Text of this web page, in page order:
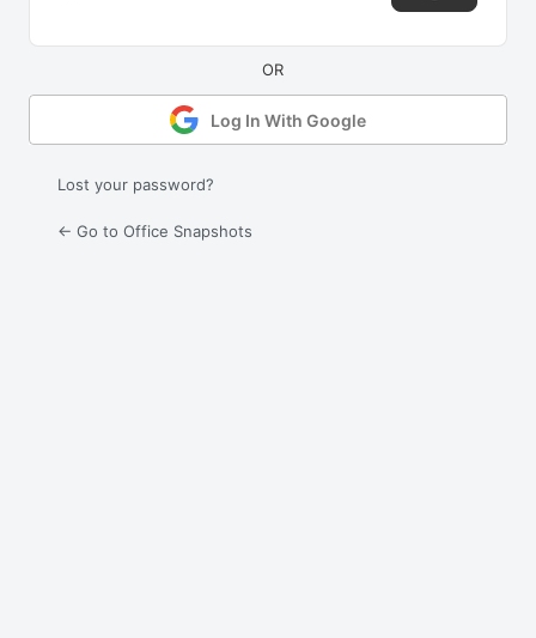
Log In With Google
Lost your password?
← Go to Office Snapshots